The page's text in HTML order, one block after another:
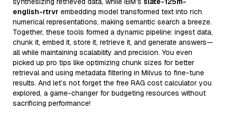
english-rtrvr embedding model transformed text into rich
numerical representations, making semantic search a breeze.
Together, these tools formed a dynamic pipeline: ingest data,
chunk it, embed it, store it, retrieve it, and generate answers—
all while maintaining scalability and precision. You even
picked up pro tips like optimizing chunk sizes for better
retrieval and using metadata filtering in Milvus to fine-tune
results. And let’s not forget the free RAG cost calculator you
explored, a game-changer for budgeting resources without
sacrificing performance!